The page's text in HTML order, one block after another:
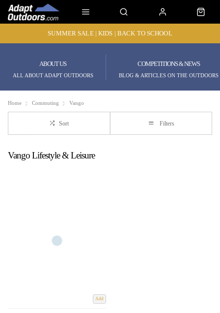
SUMMER SALE | KIDS | BACK TO SCHOOL
ABOUT US
ALL ABOUT ADAPT OUTDOORS
COMPETITIONS & NEWS
BLOG & ARTICLES ON THE OUTDOORS
Home Commuting Vango
Sort Filters
Vango Lifestyle & Leisure
Add